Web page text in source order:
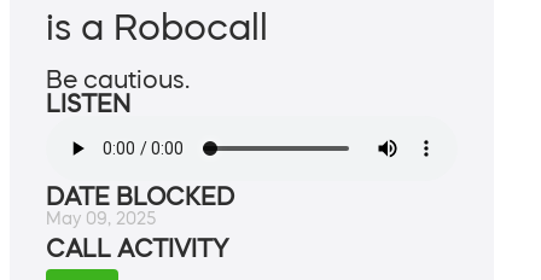
is a Robocall
Be cautious.
LISTEN
DATE BLOCKED
May 09, 2025
CALL ACTIVITY